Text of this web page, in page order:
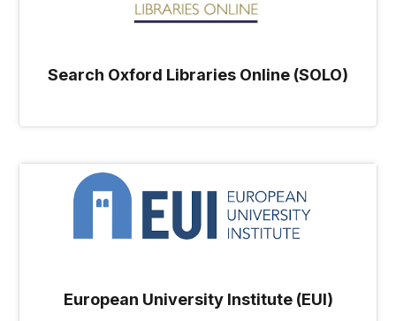
Search Oxford Libraries Online (SOLO)
European University Institute (EUI)